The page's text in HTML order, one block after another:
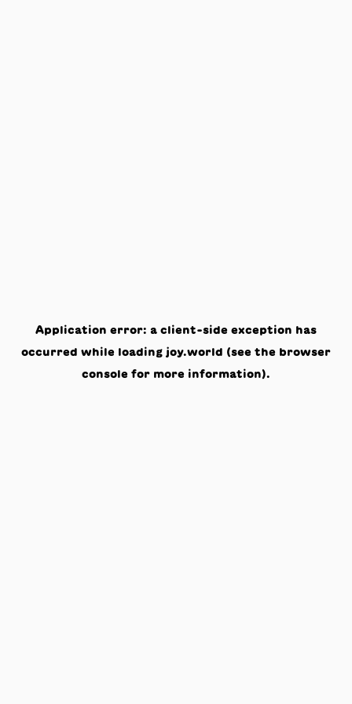
Application error: a client-side exception has
occurred while loading joy.world (see the browser
console for more information).